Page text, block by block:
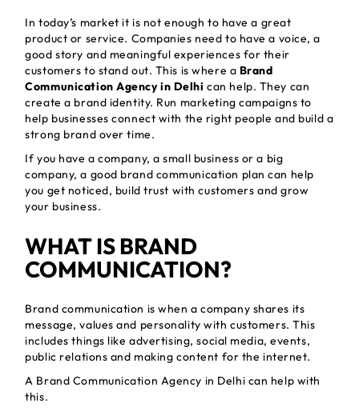
In today’s market it is not enough to have a great
product or service. Companies need to have a voice, a
good story and meaningful experiences for their
customers to stand out. This is where a Brand
Communication Agency in Delhi can help. They can
create a brand identity. Run marketing campaigns to
help businesses connect with the right people and build a
strong brand over time.
If you have a company, a small business or a big
company, a good brand communication plan can help
you get noticed, build trust with customers and grow
your business.
WHAT IS BRAND
COMMUNICATION?
Brand communication is when a company shares its
message, values and personality with customers. This
includes things like advertising, social media, events,
public relations and making content for the internet.
A Brand Communication Agency in Delhi can help with
this.